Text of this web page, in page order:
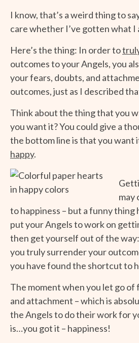
I know, that’s a weird thing to
care whether I’ve gotten what I
Here’s the thing: In order to
outcomes to your Angels, you
your fears, doubts, and
outcomes, just as I described
Think about the thing that you
you want it? You could give a
the bottom line is that you want
happy.
may
to happiness – but a funny thing
put your Angels to work on
then get yourself out of the
you truly surrender your
you have found the shortcut to
The moment when you let go of
and attachment – which is
the Angels to do their work for
is…you got it – happiness!